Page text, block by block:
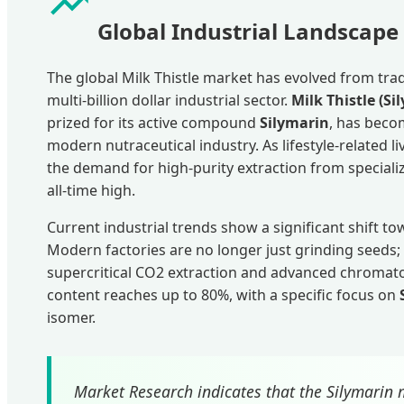
Global Industrial
The global Milk Thistle market has evolved from
multi-billion dollar industrial sector. Milk Thistle
prized for its active compound Silymarin, has
modern nutraceutical industry. As lifestyle-related
the demand for high-purity extraction from
all-time high.
Current industrial trends show a significant shift
Modern factories are no longer just grinding
supercritical CO2 extraction and advanced
content reaches up to 80%, with a specific focus on
isomer.
Market Research indicates that the Silymarin